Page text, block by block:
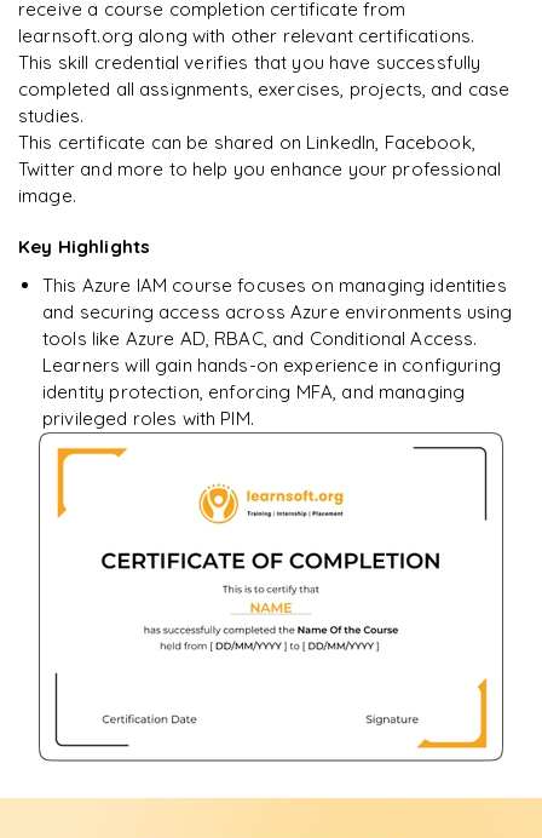
Enquire & Unlock →
Ready to begin
learning?
Enquire now to unlock the full syllabus + get a
Enquire & Unlock →
receive a course completion certificate from
learnsoft.org along with other relevant certifications.
This skill credential verifies that you have successfully
completed all assignments, exercises, projects, and case
studies.
This certificate can be shared on LinkedIn, Facebook,
Twitter and more to help you enhance your professional
image.
Key Highlights
This Azure IAM course focuses on managing identities
and securing access across Azure environments using
tools like Azure AD, RBAC, and Conditional Access.
Learners will gain hands-on experience in configuring
identity protection, enforcing MFA, and managing
privileged roles with PIM.